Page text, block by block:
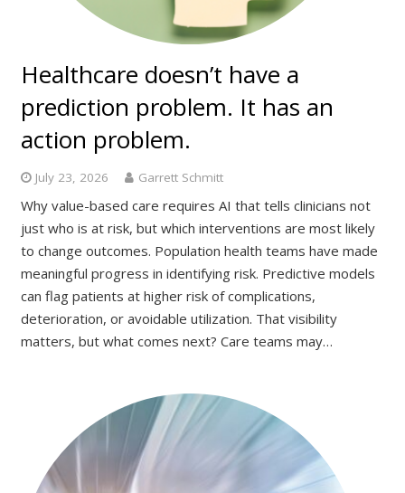
Healthcare doesn’t have a
prediction problem. It has an
action problem.
July 23, 2026 Garrett Schmitt
Why value-based care requires AI that tells clinicians not
just who is at risk, but which interventions are most likely
to change outcomes. Population health teams have made
meaningful progress in identifying risk. Predictive models
can flag patients at higher risk of complications,
deterioration, or avoidable utilization. That visibility
matters, but what comes next? Care teams may…